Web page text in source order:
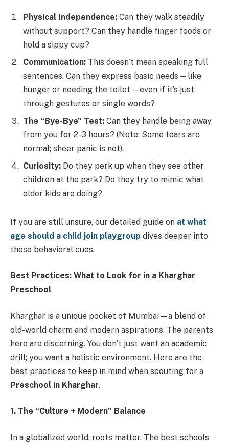
Physical Independence: Can they walk steadily
without support? Can they handle finger foods or
hold a sippy cup?
Communication: This doesn’t mean speaking full
sentences. Can they express basic needs—like
hunger or needing the toilet—even if it’s just
through gestures or single words?
The “Bye-Bye” Test: Can they handle being away
from you for 2-3 hours? (Note: Some tears are
normal; sheer panic is not).
Curiosity: Do they perk up when they see other
children at the park? Do they try to mimic what
older kids are doing?
If you are still unsure, our detailed guide on at what
age should a child join playgroup dives deeper into
these behavioral cues.
Best Practices: What to Look for in a Kharghar
Preschool
Kharghar is a unique pocket of Mumbai—a blend of
old-world charm and modern aspirations. The parents
here are discerning. You don’t just want an academic
drill; you want a holistic environment. Here are the
best practices to keep in mind when scouting for a
Preschool in Kharghar.
1. The “Culture + Modern” Balance
In a globalized world, roots matter. The best schools